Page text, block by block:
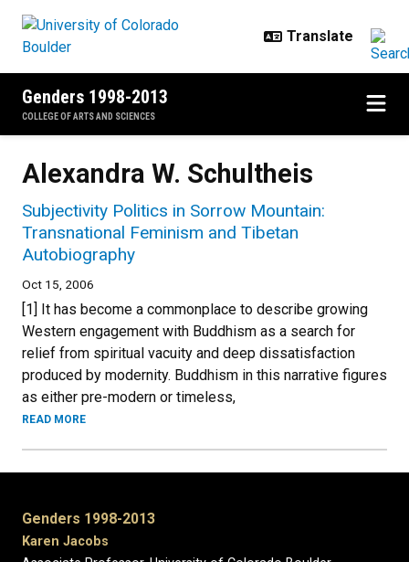
Genders 1998-2013
COLLEGE OF ARTS AND SCIENCES
Alexandra W. Schultheis
Subjectivity Politics in Sorrow Mountain:
Transnational Feminism and Tibetan
Autobiography
Oct 15, 2006
[1] It has become a commonplace to describe growing
Western engagement with Buddhism as a search for
relief from spiritual vacuity and deep dissatisfaction
produced by modernity. Buddhism in this narrative figures
as either pre-modern or timeless,
READ MORE
Genders 1998-2013
Karen Jacobs